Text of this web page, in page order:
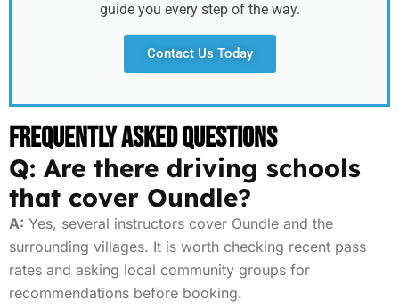
guide you every step of the way.
Contact Us Today
Frequently Asked Questions
Q: Are there driving schools
that cover Oundle?
A: Yes, several instructors cover Oundle and the
surrounding villages. It is worth checking recent pass
rates and asking local community groups for
recommendations before booking.